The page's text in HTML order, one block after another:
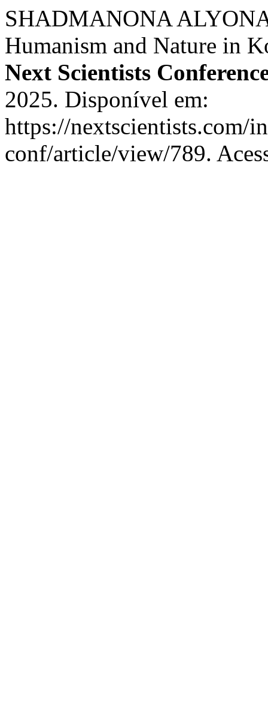
SHADMANONA
Humanism and Nature in
Next Scientists
2025. Disponível em:
https://nextscientists.com/
conf/article/view/789.